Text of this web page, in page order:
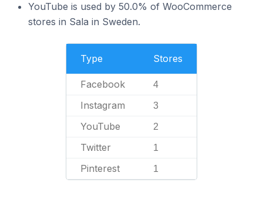
YouTube is used by 50.0% of WooCommerce
stores in Sala in Sweden.
Type Stores
Facebook 4
Instagram 3
YouTube 2
Twitter 1
Pinterest 1